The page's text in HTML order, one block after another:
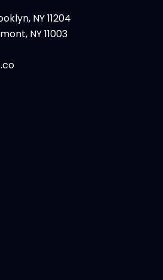
NY 11204
NY 11003